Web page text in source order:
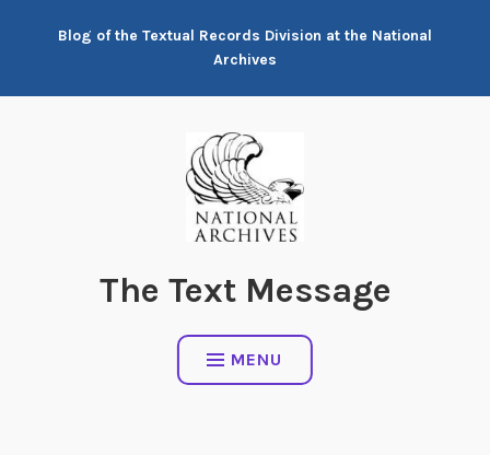
Blog of the Textual Records Division at the National
Archives
The Text Message
MENU